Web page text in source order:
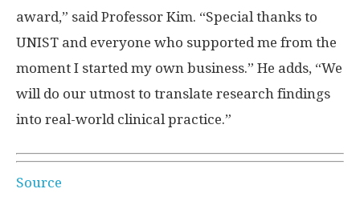
award,” said Professor Kim. “Special thanks to
UNIST and everyone who supported me from the
moment I started my own business.” He adds, “We
will do our utmost to translate research findings
into real-world clinical practice.”
Source